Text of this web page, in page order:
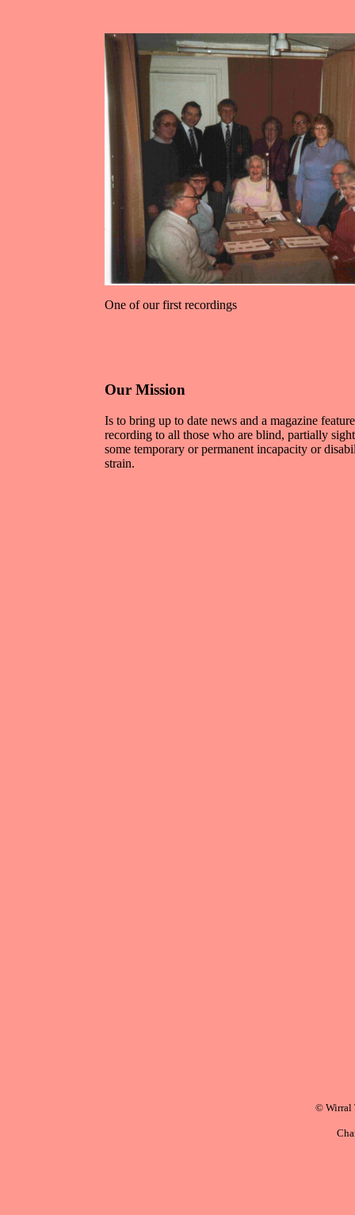
One of our first recordings
Our Mission
Is to bring up to date news and a magazine
recording to all those who are blind, partially
some temporary or permanent incapacity or
strain.
© Wirral